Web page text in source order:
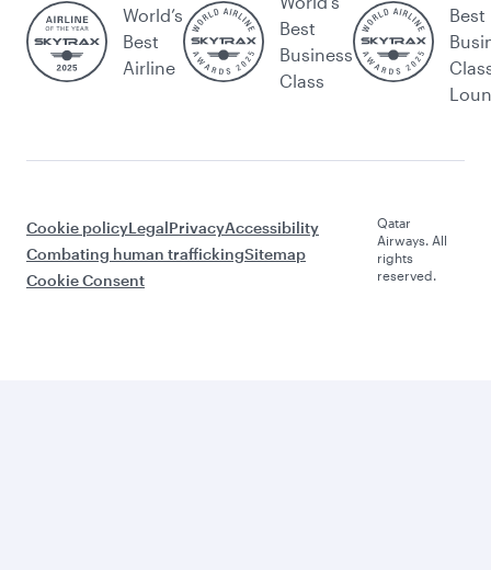
World’s
Best
Airline
Best
Business
Class
Best
Cookie policyLegalPrivacyAccessibility
Combating human traffickingSitemap
Cookie Consent
Qatar
Airways. All
rights
reserved.